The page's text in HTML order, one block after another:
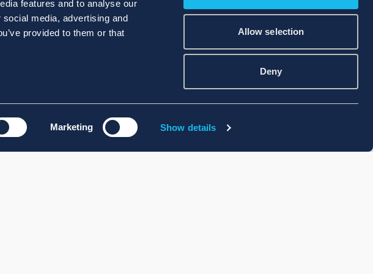
features and to analyse our
media, advertising and
provided to them or that
Marketing Show details
Allow selection
Deny